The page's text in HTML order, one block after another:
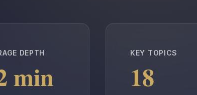
DEPTH
min
KEY TOPICS
18